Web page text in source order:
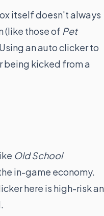
itself doesn't always
(like those of Pet
an auto clicker to
being kicked from a
Old School
in-game economy.
here is high-risk